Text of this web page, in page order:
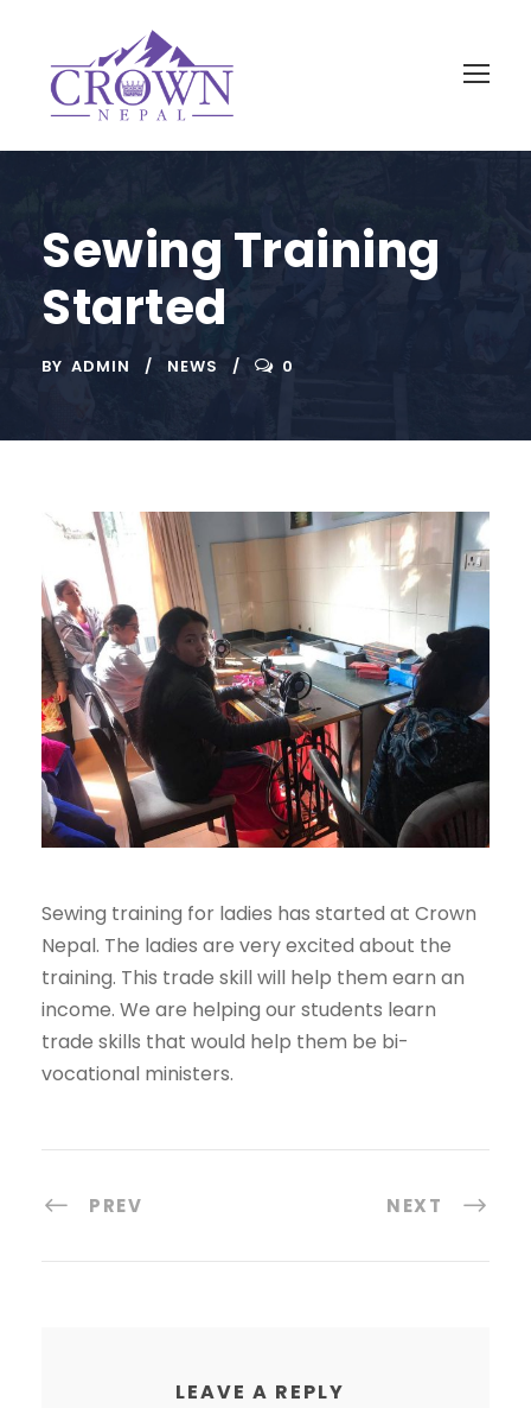
Sewing Training
Started
BY ADMIN NEWS 0
Sewing training for ladies has started at Crown
Nepal. The ladies are very excited about the
training. This trade skill will help them earn an
income. We are helping our students learn
trade skills that would help them be bi-
vocational ministers.
PREV NEXT
LEAVE A REPLY